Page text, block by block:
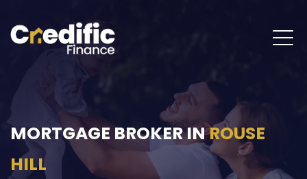
MORTGAGE BROKER INROUSE
HILL